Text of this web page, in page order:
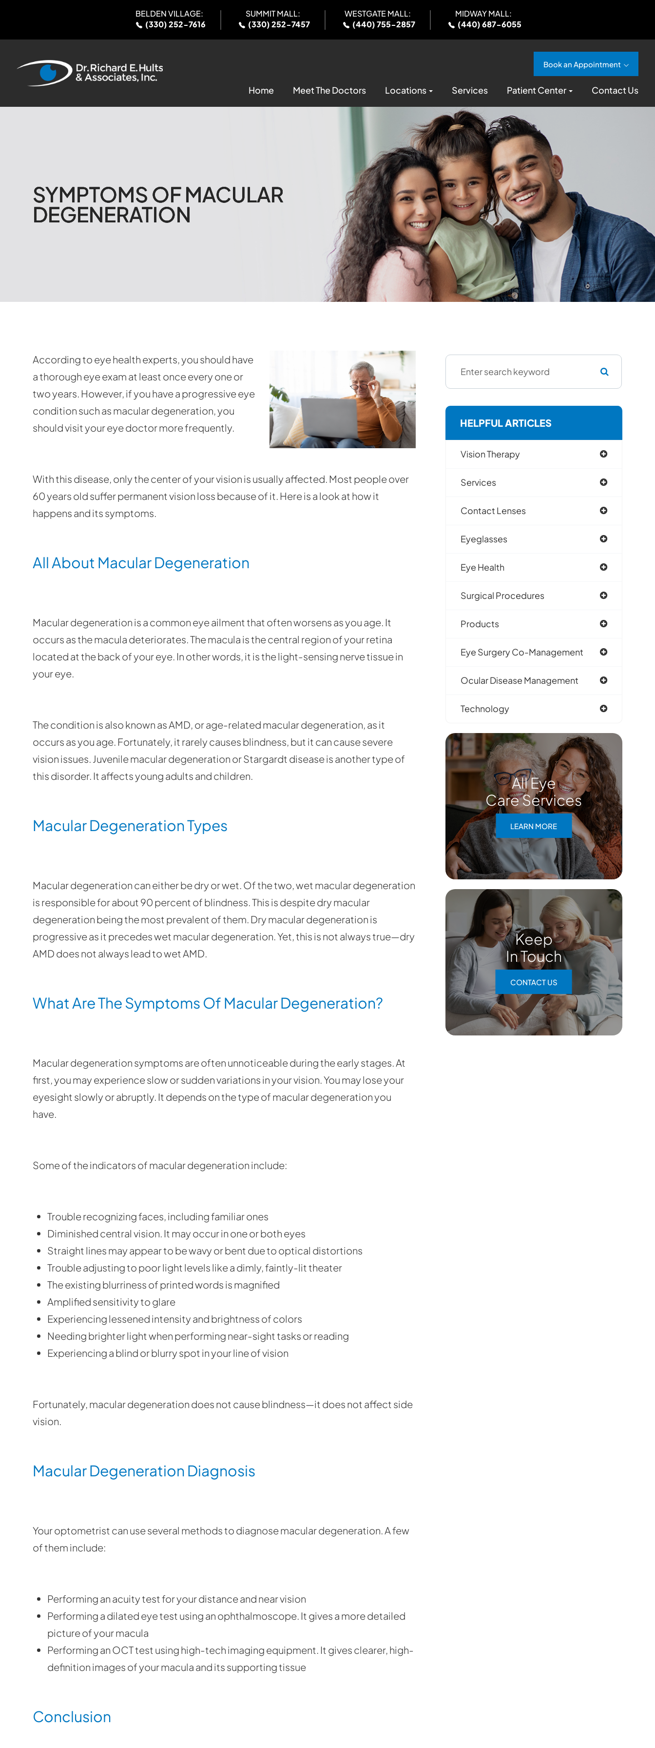
BELDEN VILLAGE:
(330) 252-7616
SUMMIT MALL:
(330) 252-7457
WESTGATE MALL:
(440) 755-2857
MIDWAY MALL:
(440) 687-6055
Book an Appointment
Home Meet The Doctors Locations Services Patient Center Contact Us
SYMPTOMS OF MACULAR
DEGENERATION
SYMPTOMS OF MACULAR
DEGENERATION
SYMPTOMS OF MACULAR
DEGENERATION
SYMPTOMS OF MACULAR
DEGENERATION
According to eye health experts, you should have
a thorough eye exam at least once every one or
two years. However, if you have a progressive eye
condition such as macular degeneration, you
should visit your eye doctor more frequently.
With this disease, only the center of your vision is usually affected. Most people over
60 years old suffer permanent vision loss because of it. Here is a look at how it
happens and its symptoms.
All About Macular Degeneration
Macular degeneration is a common eye ailment that often worsens as you age. It
occurs as the macula deteriorates. The macula is the central region of your retina
located at the back of your eye. In other words, it is the light-sensing nerve tissue in
your eye.
The condition is also known as AMD, or age-related macular degeneration, as it
occurs as you age. Fortunately, it rarely causes blindness, but it can cause severe
vision issues. Juvenile macular degeneration or Stargardt disease is another type of
this disorder. It affects young adults and children.
Macular Degeneration Types
Macular degeneration can either be dry or wet. Of the two, wet macular degeneration
is responsible for about 90 percent of blindness. This is despite dry macular
degeneration being the most prevalent of them. Dry macular degeneration is
progressive as it precedes wet macular degeneration. Yet, this is not always true—dry
AMD does not always lead to wet AMD.
What Are The Symptoms Of Macular Degeneration?
Macular degeneration symptoms are often unnoticeable during the early stages. At
first, you may experience slow or sudden variations in your vision. You may lose your
eyesight slowly or abruptly. It depends on the type of macular degeneration you
have.
Some of the indicators of macular degeneration include:
Trouble recognizing faces, including familiar ones
Diminished central vision. It may occur in one or both eyes
Straight lines may appear to be wavy or bent due to optical distortions
Trouble adjusting to poor light levels like a dimly, faintly-lit theater
The existing blurriness of printed words is magnified
Amplified sensitivity to glare
Experiencing lessened intensity and brightness of colors
Needing brighter light when performing near-sight tasks or reading
Experiencing a blind or blurry spot in your line of vision
Fortunately, macular degeneration does not cause blindness—it does not affect side
vision.
Macular Degeneration Diagnosis
Your optometrist can use several methods to diagnose macular degeneration. A few
of them include:
Performing an acuity test for your distance and near vision
Performing a dilated eye test using an ophthalmoscope. It gives a more detailed
picture of your macula
Performing an OCT test using high-tech imaging equipment. It gives clearer, high-
definition images of your macula and its supporting tissue
Conclusion
HELPFUL ARTICLES
Vision Therapy
Services
Contact Lenses
Eyeglasses
Eye Health
Surgical Procedures
Products
Eye Surgery Co-Management
Ocular Disease Management
Technology
All Eye
Care Services
LEARN MORE
Keep
In Touch
CONTACT US